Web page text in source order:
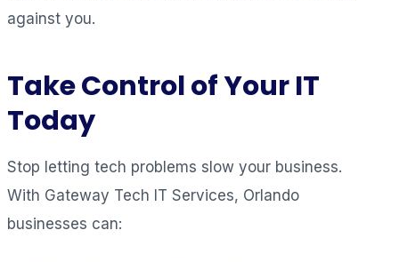
against you.
Take Control of Your IT
Today
Stop letting tech problems slow your business.
With Gateway Tech IT Services, Orlando
businesses can: